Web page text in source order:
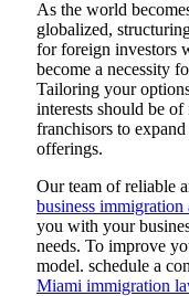
As the world
globalized,
for foreign investors
become a necessity
Tailoring your
interests should be of
franchisors to
offerings.
Our team of reliable
business immigration
you with your
needs. To improve
model. schedule a
Miami immigration